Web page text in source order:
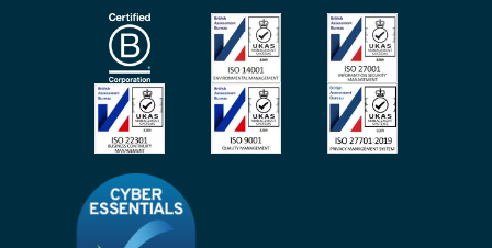
Subscribe To Our Mailing List
Modern Slavery Act
Privacy Notices